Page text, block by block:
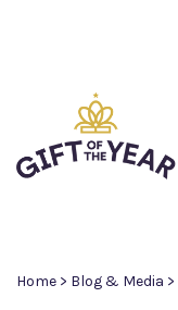
Home > Blog & Media >